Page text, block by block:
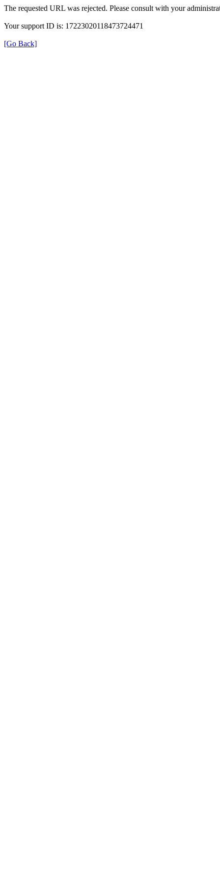
The requested URL was rejected. Please consult with your
Your support ID is: 17223020118473724471
[Go Back]